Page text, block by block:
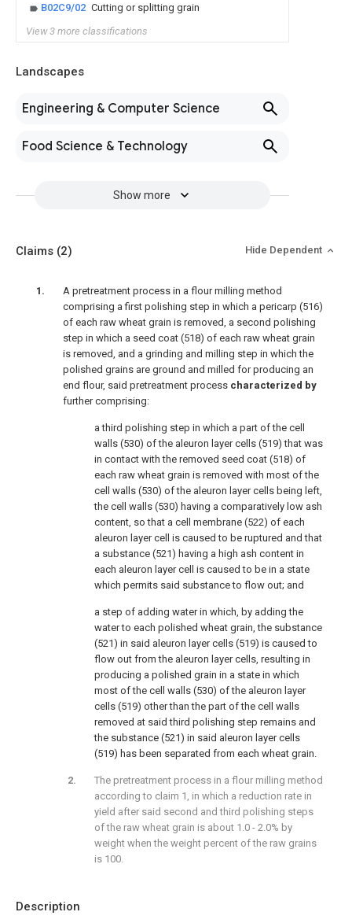
B02C9/02 Cutting or splitting grain
View 3 more classifications
Landscapes
Engineering & Computer Science
Food Science & Technology
Show more
Description
Claims (2) Hide Dependent
A pretreatment process in a flour milling method
comprising a first polishing step in which a pericarp (516)
of each raw wheat grain is removed, a second polishing
step in which a seed coat (518) of each raw wheat grain
is removed, and a grinding and milling step in which the
polished grains are ground and milled for producing an
end flour, said pretreatment process characterized by
further comprising:
a third polishing step in which a part of the cell
walls (530) of the aleuron layer cells (519) that was
in contact with the removed seed coat (518) of
each raw wheat grain is removed with most of the
cell walls (530) of the aleuron layer cells being left,
the cell walls (530) having a comparatively low ash
content, so that a cell membrane (522) of each
aleuron layer cell is caused to be ruptured and that
a substance (521) having a high ash content in
each aleuron layer cell is caused to be in a state
which permits said substance to flow out; and
a step of adding water in which, by adding the
water to each polished wheat grain, the substance
(521) in said aleuron layer cells (519) is caused to
flow out from the aleuron layer cells, resulting in
producing a polished grain in a state in which
most of the cell walls (530) of the aleuron layer
cells (519) other than the part of the cell walls
removed at said third polishing step remains and
the substance (521) in said aleuron layer cells
(519) has been separated from each wheat grain.
The pretreatment process in a flour milling method
according to claim 1, in which a reduction rate in
yield after said second and third polishing steps
of the raw wheat grain is about 1.0 - 2.0% by
weight when the weight percent of the raw grains
is 100.